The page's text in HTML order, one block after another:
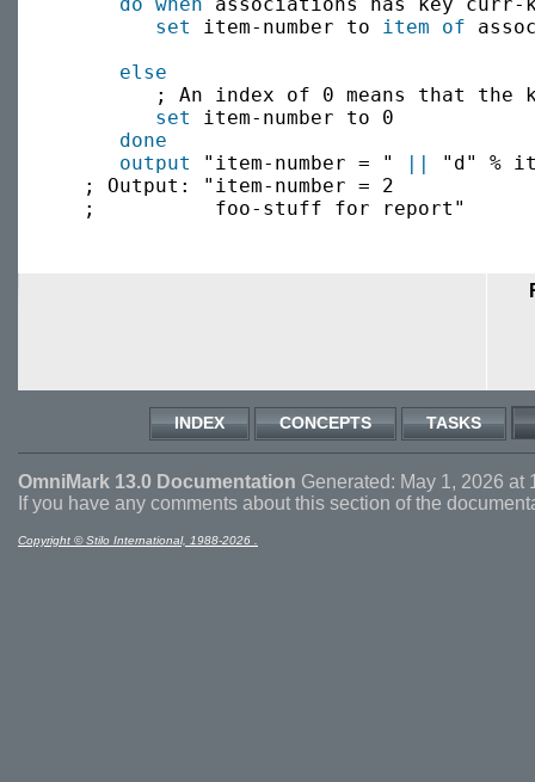
set
item-number to item of
else
; An index of 0 means that the
set
item-number to 0
done
output
"item-number = " ||
"d" %
  ; Output: "item-number = 2
  ;          foo-stuff for report"
INDEX CONCEPTS TASKS
OmniMark 13.0 Documentation Generated: May 1, 2026 at
If you have any comments about this section of the
Copyright © Stilo International, 1988-2026 .